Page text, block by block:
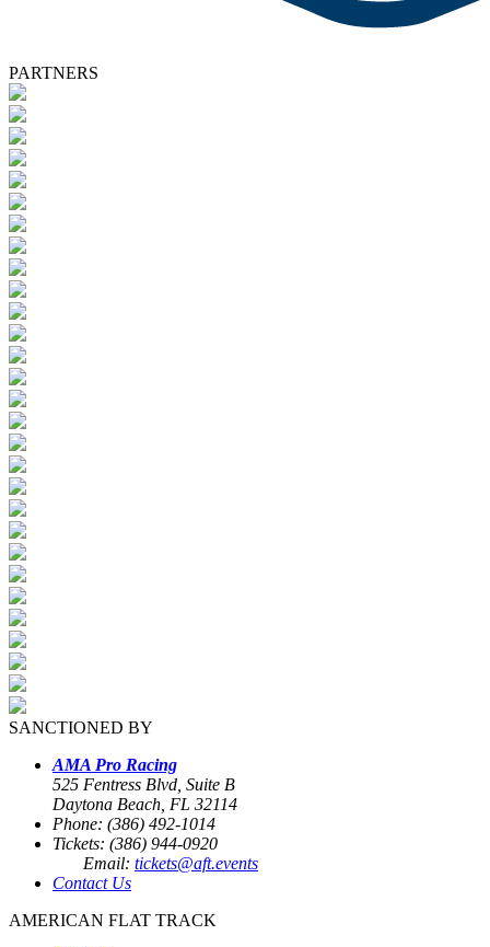
PARTNERS
SANCTIONED BY
AMA Pro Racing
525 Fentress Blvd, Suite B
Daytona Beach, FL 32114
Phone: (386) 492-1014
Tickets: (386) 944-0920
Email: tickets@aft.events
Contact Us
AMERICAN FLAT TRACK